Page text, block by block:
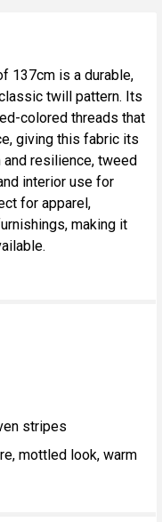
137cm is a durable,
twill pattern. Its
colored threads that
giving this fabric its
resilience, tweed
interior use for
for apparel,
making it
stripes
mottled look, warm